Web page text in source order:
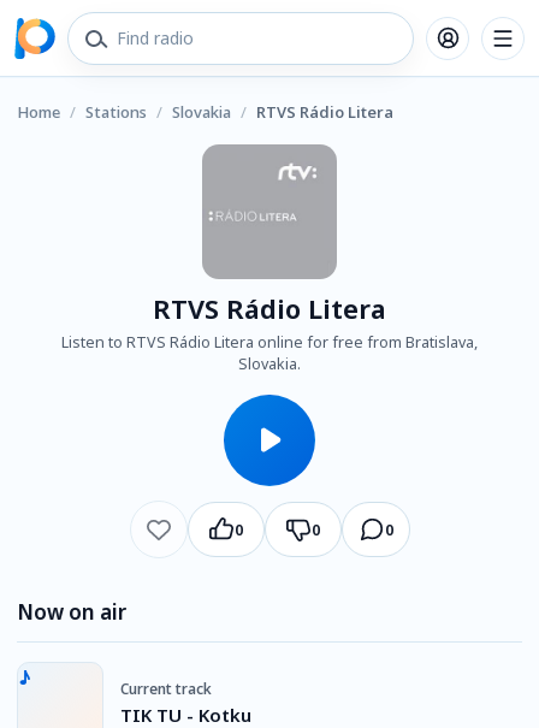
Home / Stations / Slovakia / RTVS Rádio Litera
RTVS Rádio Litera
Listen to RTVS Rádio Litera online for free from Bratislava,
Slovakia.
0 0 0
Now on air
Current track
TIK TU - Kotku